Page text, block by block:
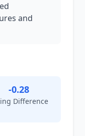
and
-0.28
Difference